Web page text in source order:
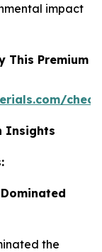
impact
This Premium
Insights
the